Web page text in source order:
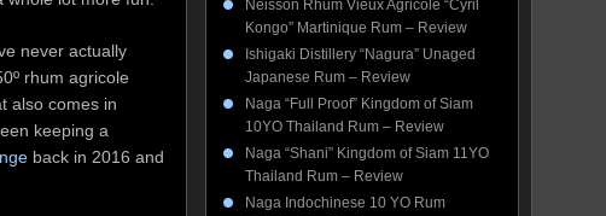
never actually
rhum agricole
also comes in
keeping a
back in 2016 and
Neisson Rhum Vieux Agricole “Cyril
Kongo” Martinique Rum – Review
Ishigaki Distillery “Nagura” Unaged
Japanese Rum – Review
Naga “Full Proof” Kingdom of Siam
10YO Thailand Rum – Review
Naga “Shani” Kingdom of Siam 11YO
Thailand Rum – Review
Naga Indochinese 10 YO Rum